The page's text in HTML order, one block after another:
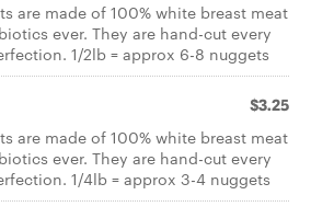
are made of 100% white breast meat
ever. They are hand-cut every
1/2lb = approx 6-8 nuggets
$3.25
are made of 100% white breast meat
ever. They are hand-cut every
1/4lb = approx 3-4 nuggets